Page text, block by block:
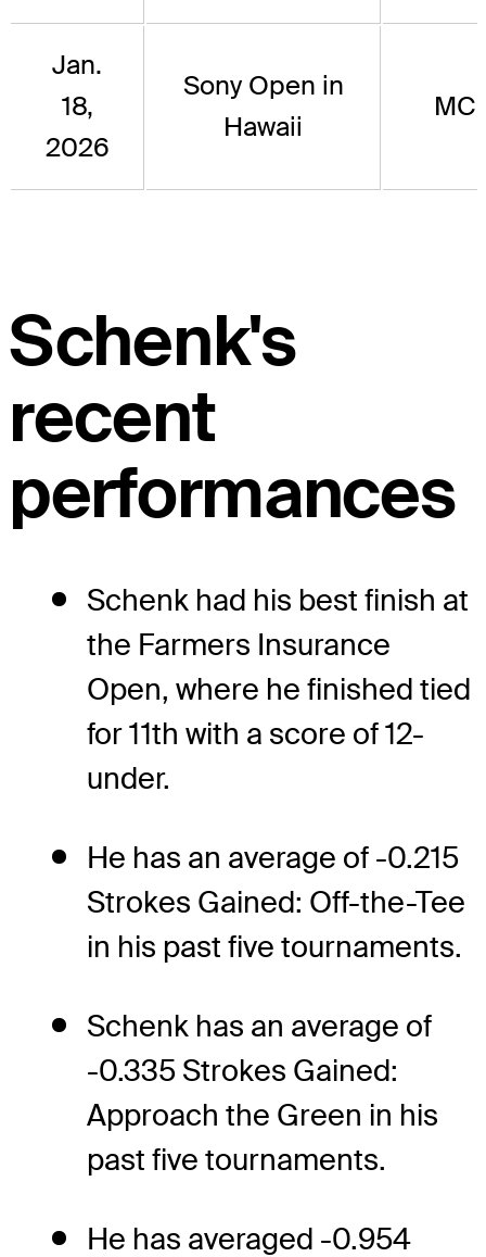
Jan.
18,
2026
Sony Open in
Hawaii
MC
Schenk's
recent
performances
Schenk had his best finish at
the Farmers Insurance
Open, where he finished tied
for 11th with a score of 12-
under.
He has an average of -0.215
Strokes Gained: Off-the-Tee
in his past five tournaments.
Schenk has an average of
-0.335 Strokes Gained:
Approach the Green in his
past five tournaments.
He has averaged -0.954